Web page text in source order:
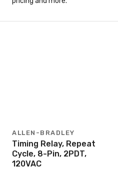
ALLEN-BRADLEY
Timing Relay, Repeat
Cycle, 8-Pin, 2PDT,
120VAC